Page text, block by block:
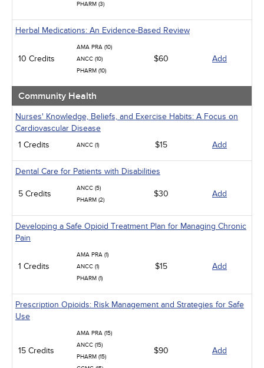
PHARM (3)
Herbal Medications: An Evidence-Based Review
10 Credits
AMA PRA (10)
ANCC (10)
PHARM (10)
$60 Add
Community Health
Nurses' Knowledge, Beliefs, and Exercise Habits: A Focus on
Cardiovascular Disease
1 Credits
ANCC (1) $15 Add
Dental Care for Patients with Disabilities
5 Credits
ANCC (5)
PHARM (2)
$30 Add
Developing a Safe Opioid Treatment Plan for Managing Chronic
Pain
1 Credits
AMA PRA (1)
ANCC (1)
PHARM (1)
$15 Add
Prescription Opioids: Risk Management and Strategies for Safe
Use
15 Credits
AMA PRA (15)
ANCC (15)
PHARM (15)
$90 Add